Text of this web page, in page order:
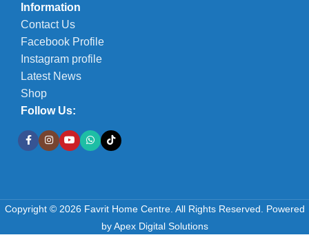
Information
Contact Us
Facebook Profile
Instagram profile
Latest News
Shop
Follow Us:
Copyright © 2026 Favrit Home Centre. All Rights Reserved.
Powered
byApex Digital Solutions